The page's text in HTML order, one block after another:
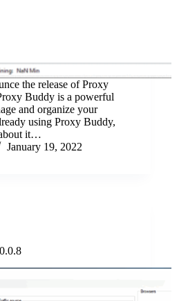
the release of Proxy
Buddy is a powerful
and organize your
using Proxy Buddy,
it…
January 19, 2022